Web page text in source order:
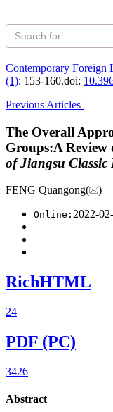
Contemporary Foreign
(1): 153-160.doi:
Previous Articles
The Overall
Groups:A Review
of Jiangsu Classic
FENG Quangong( )
Online: 2022-
RichHTML
24
PDF (PC)
3426
Abstract